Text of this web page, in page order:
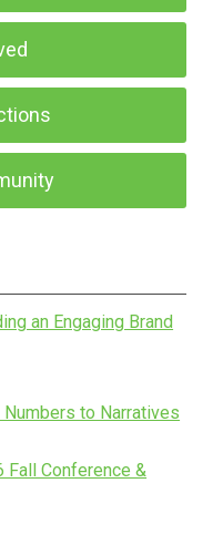
an Engaging Brand
to Narratives
Fall Conference &